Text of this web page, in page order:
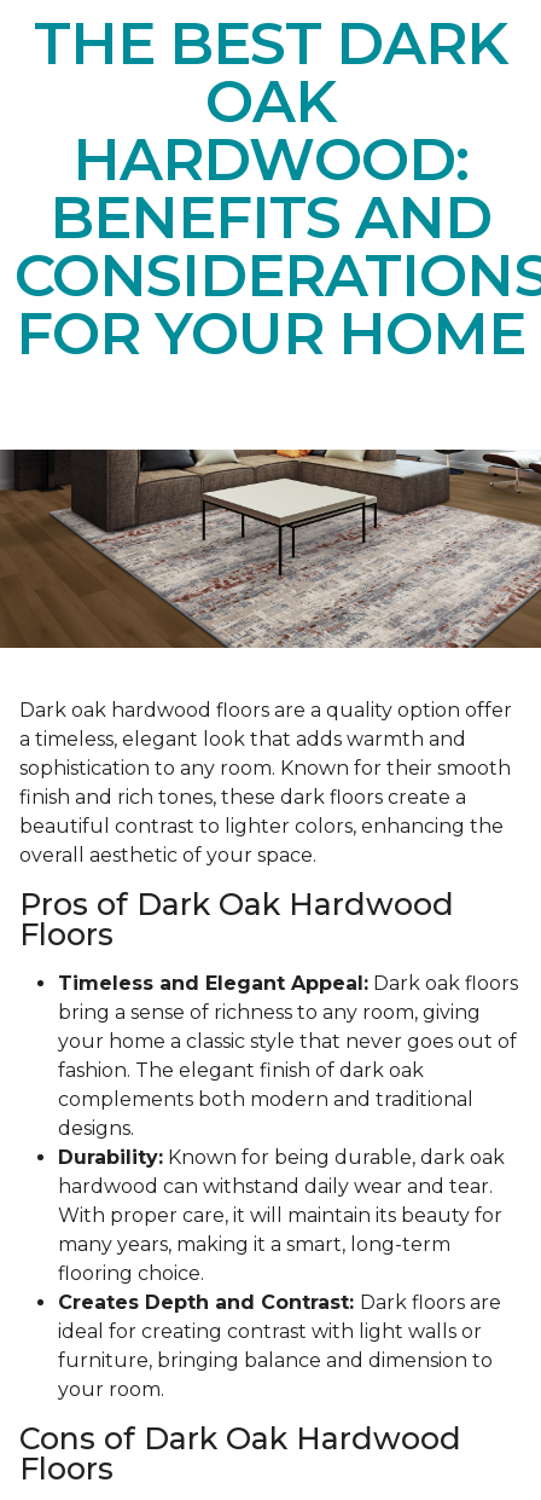
THE BEST DARK
OAK
HARDWOOD:
BENEFITS AND
FOR YOUR HOME
Dark oak hardwood floors are a quality option offer
a timeless, elegant look that adds warmth and
sophistication to any room. Known for their smooth
finish and rich tones, these dark floors create a
beautiful contrast to lighter colors, enhancing the
overall aesthetic of your space.
Pros of Dark Oak Hardwood
Floors
Timeless and Elegant Appeal: Dark oak floors
bring a sense of richness to any room, giving
your home a classic style that never goes out of
fashion. The elegant finish of dark oak
complements both modern and traditional
designs.
Durability: Known for being durable, dark oak
hardwood can withstand daily wear and tear.
With proper care, it will maintain its beauty for
many years, making it a smart, long-term
flooring choice.
Creates Depth and Contrast: Dark floors are
ideal for creating contrast with light walls or
furniture, bringing balance and dimension to
your room.
Cons of Dark Oak Hardwood
Floors